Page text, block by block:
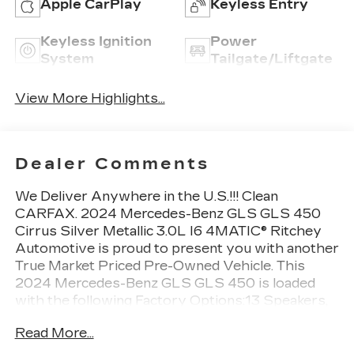
Apple CarPlay Keyless Entry
Keyless Ignition
System
Power
Tailgate/Liftgate
View More Highlights...
Dealer Comments
We Deliver Anywhere in the U.S.!!! Clean
CARFAX. 2024 Mercedes-Benz GLS GLS 450
Cirrus Silver Metallic 3.0L I6 4MATIC® Ritchey
Automotive is proud to present you with another
True Market Priced Pre-Owned Vehicle. This
2024 Mercedes-Benz GLS GLS 450 is loaded
with the following Factory Options:13 Speakers,
Wheel Disc Brakes, 7-Seat Configuration, ABS
Read More...